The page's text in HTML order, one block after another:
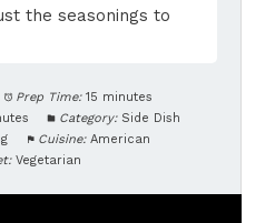
the seasonings to
Prep Time: 15 minutes
Category: Side Dish
Cuisine: American
Vegetarian